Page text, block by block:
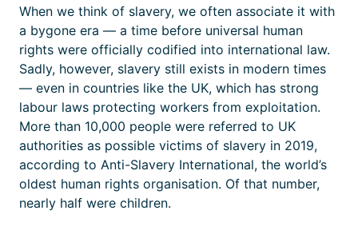
When we think of slavery, we often associate it with
a bygone era — a time before universal human
rights were officially codified into international law.
Sadly, however, slavery still exists in modern times
— even in countries like the UK, which has strong
labour laws protecting workers from exploitation.
More than 10,000 people were referred to UK
authorities as possible victims of slavery in 2019,
according to Anti-Slavery International, the world’s
oldest human rights organisation. Of that number,
nearly half were children.